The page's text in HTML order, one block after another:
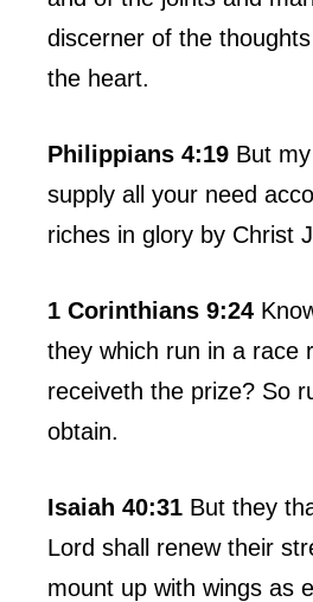
discerner of the
the heart.
Philippians 4:19 But
supply all your need
riches in glory by Christ
1 Corinthians 9:24
they which run in a race
receiveth the prize? So
obtain.
Isaiah 40:31 But they
Lord shall renew their
mount up with wings as